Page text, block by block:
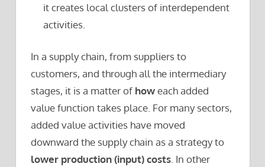
it creates local clusters of interdependent
activities.
In a supply chain, from suppliers to
customers, and through all the intermediary
stages, it is a matter of howeach added
value function takes place. For many sectors,
added value activities have moved
downward the supply chain as a strategy to
lower production (input) costs . In other